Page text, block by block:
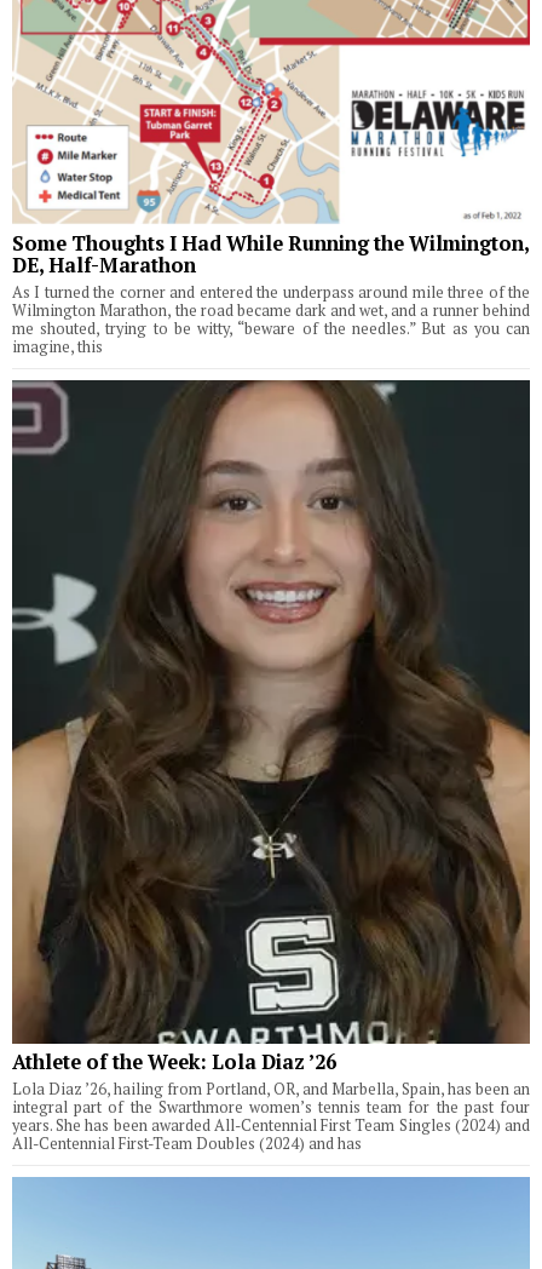
Some Thoughts I Had While Running the Wilmington,
DE, Half-Marathon
As I turned the corner and entered the underpass around mile three of the
Wilmington Marathon, the road became dark and wet, and a runner behind
me shouted, trying to be witty, “beware of the needles.” But as you can
imagine, this
Athlete of the Week: Lola Diaz ’26
Lola Diaz ’26, hailing from Portland, OR, and Marbella, Spain, has been an
integral part of the Swarthmore women’s tennis team for the past four
years. She has been awarded All-Centennial First Team Singles (2024) and
All-Centennial First-Team Doubles (2024) and has